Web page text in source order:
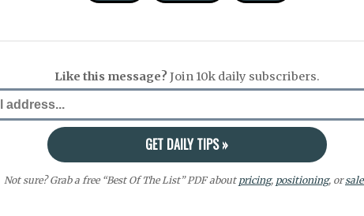
Like this message?Join 10k daily subscribers.
Not sure? Grab a free “Best Of The List” PDF about pricing, positioning, or